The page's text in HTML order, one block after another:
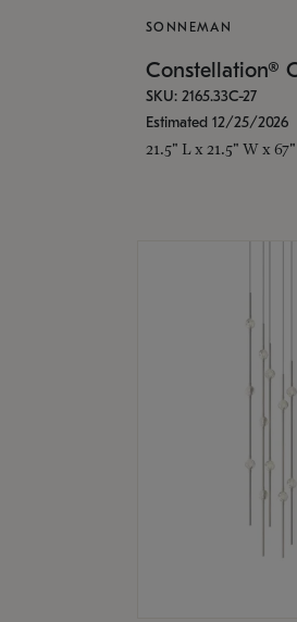
SONNEMAN
Constellation®
SKU: 2165.33C-27
Estimated 12/25/2026
21.5" L x 21.5" W x